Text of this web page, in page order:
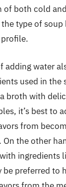
of both cold
type of soup
adding water
used in the
broth with
it’s best to
from
On the other
ingredients
be preferred to